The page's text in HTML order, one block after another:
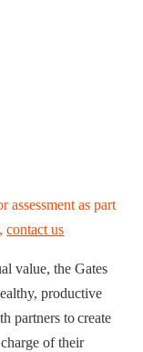
assessment as part
contact us
value, the Gates
productive
partners to create
of their